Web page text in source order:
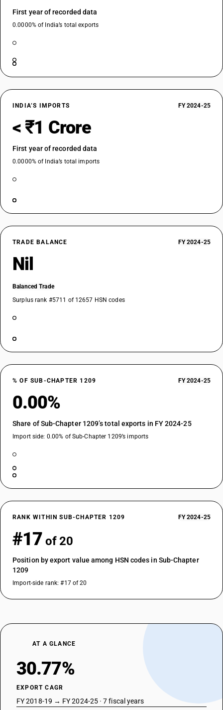
First year of recorded data
0.0000% of India’s total exports
INDIA’S IMPORTS FY 2024-25
< ₹1 Crore
First year of recorded data
0.0000% of India’s total imports
TRADE BALANCE FY 2024-25
Nil
Balanced Trade
Surplus rank #5711 of 12657 HSN codes
% OF SUB-CHAPTER 1209 FY 2024-25
0.00%
Share of Sub-Chapter 1209’s total exports in FY 2024-25
Import side: 0.00% of Sub-Chapter 1209’s imports
RANK WITHIN SUB-CHAPTER 1209 FY 2024-25
#17 of 20
Position by export value among HSN codes in Sub-Chapter
1209
Import-side rank: #17 of 20
AT A GLANCE
30.77%
EXPORT CAGR
FY 2018-19 → FY 2024-25 · 7 fiscal years